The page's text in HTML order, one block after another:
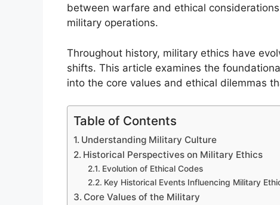
between warfare and ethical
military operations.
Throughout history, military ethics have
shifts. This article examines the
into the core values and ethical dilemmas
Table of Contents
Understanding Military Culture
Historical Perspectives on Military Ethics
Evolution of Ethical Codes
Key Historical Events Influencing Military
Core Values of the Military